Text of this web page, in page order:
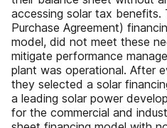
accessing solar tax benefits.
Purchase Agreement)
model, did not meet these
mitigate performance
plant was operational. After
they selected a solar
a leading solar power
for the commercial and